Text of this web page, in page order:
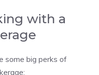
with a
some big perks of